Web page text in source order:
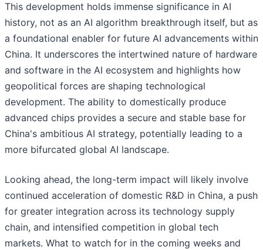
This development holds immense significance in AI
history, not as an AI algorithm breakthrough itself, but as
a foundational enabler for future AI advancements within
China. It underscores the intertwined nature of hardware
and software in the AI ecosystem and highlights how
geopolitical forces are shaping technological
development. The ability to domestically produce
advanced chips provides a secure and stable base for
China's ambitious AI strategy, potentially leading to a
more bifurcated global AI landscape.
Looking ahead, the long-term impact will likely involve
continued acceleration of domestic R&D in China, a push
for greater integration across its technology supply
chain, and intensified competition in global tech
markets. What to watch for in the coming weeks and